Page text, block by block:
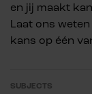
en jij maakt
Laat ons
kans op één
SUBJECTS